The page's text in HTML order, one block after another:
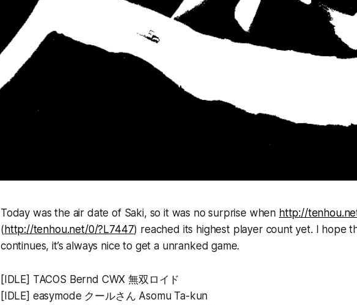
Today was the air date of Saki, so it was no surprise when http://
(http://tenhou.net/0/?L7447) reached its highest player count yet. I hope
continues, it’s always nice to get a unranked game.
[IDLE] TACOS Bernd CWX 無双ロイド
[IDLE] easymode クールさん Asomu Ta-kun